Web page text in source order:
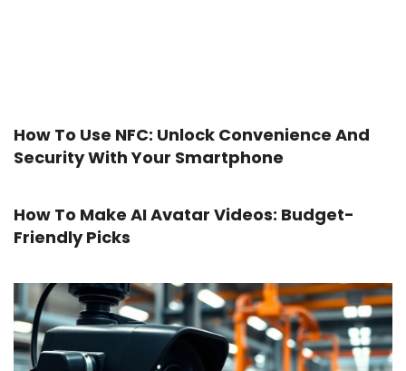
How To Use NFC: Unlock Convenience And
Security With Your Smartphone
How To Make AI Avatar Videos: Budget-
Friendly Picks